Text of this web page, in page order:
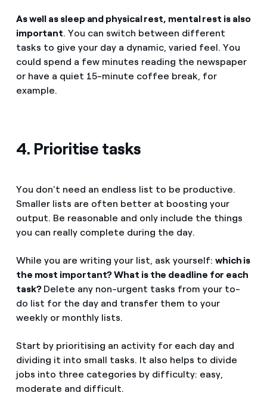
As well as sleep and physical rest, mental rest is also
important. You can switch between different
tasks to give your day a dynamic, varied feel. You
could spend a few minutes reading the newspaper
or have a quiet 15-minute coffee break, for
example.
4. Prioritise tasks
You don't need an endless list to be productive.
Smaller lists are often better at boosting your
output. Be reasonable and only include the things
you can really complete during the day.
While you are writing your list, ask yourself: which is
the most important? What is the deadline for each
task?Delete any non-urgent tasks from your to-
do list for the day and transfer them to your
weekly or monthly lists.
Start by prioritising an activity for each day and
dividing it into small tasks. It also helps to divide
jobs into three categories by difficulty: easy,
moderate and difficult.